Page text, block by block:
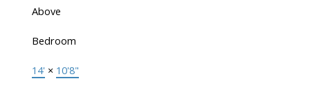
Above
Bedroom
14' × 10'8"